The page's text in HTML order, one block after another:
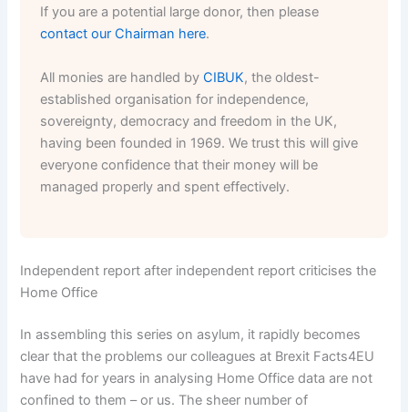
If you are a potential large donor, then please
contact our Chairman here.
All monies are handled byCIBUK, the oldest-
established organisation for independence,
sovereignty, democracy and freedom in the UK,
having been founded in 1969. We trust this will give
everyone confidence that their money will be
managed properly and spent effectively.
Independent report after independent report criticises the
Home Office
In assembling this series on asylum, it rapidly becomes
clear that the problems our colleagues at Brexit Facts4EU
have had for years in analysing Home Office data are not
confined to them – or us. The sheer number of